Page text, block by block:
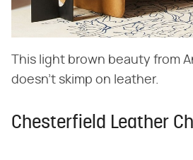
This light brown beauty from
doesn't skimp on leather.
Chesterfield Leather